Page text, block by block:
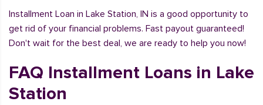
Installment Loan in Lake Station, IN is a good opportunity to
get rid of your financial problems. Fast payout guaranteed!
Don't wait for the best deal, we are ready to help you now!
FAQ Installment Loans in Lake
Station